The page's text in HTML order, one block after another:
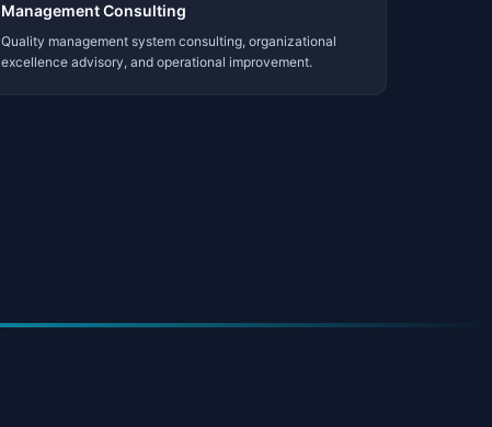
Management Consulting
Quality management system consulting, organizational
excellence advisory, and operational improvement.